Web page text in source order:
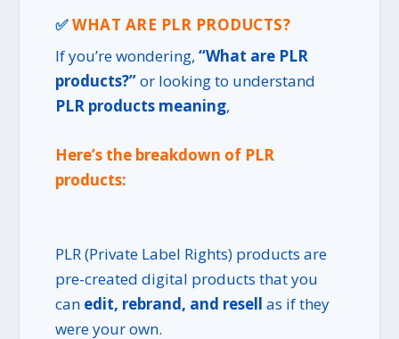
✅WHAT ARE PLR PRODUCTS?
If you’re wondering,“What are PLR
products?”or looking to understand
PLR products meaning,
Here’s the breakdown of PLR
products:
PLR (Private Label Rights) products are
pre-created digital products that you
can edit, rebrand, and resell as if they
were your own.